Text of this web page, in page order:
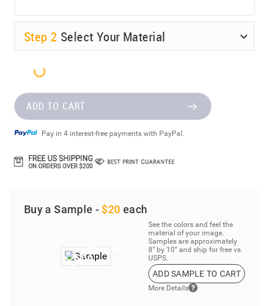
Step 2 Select Your Material
ADD TO CART
Pay in 4 interest-free payments with PayPal.
Buy a Sample - $20 each
See the colors and feel the
material of your image.
Samples are approximately
8” by 10” and ship for free vs.
USPS.
ADD SAMPLE TO CART
More Details